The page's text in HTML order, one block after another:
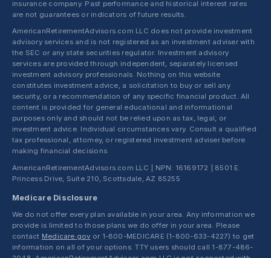
insurance company. Past performance and historical interest rates
are not guarantees or indicators of future results.
AmericanRetirementAdvisors.com LLC does not provide investment
advisory services and is not registered as an investment adviser with
the SEC or any state securities regulator. Investment advisory
services are provided through independent, separately licensed
investment advisory professionals. Nothing on this website
constitutes investment advice, a solicitation to buy or sell any
security, or a recommendation of any specific financial product. All
content is provided for general educational and informational
purposes only and should not be relied upon as tax, legal, or
investment advice. Individual circumstances vary. Consult a qualified
tax professional, attorney, or registered investment adviser before
making financial decisions.
AmericanRetirementAdvisors.com LLC | NPN: 16169172 | 8501 E.
Princess Drive, Suite 210, Scottsdale, AZ 85255
Medicare Disclosure
We do not offer every plan available in your area. Any information we
provide is limited to those plans we do offer in your area. Please
contact Medicare.gov or 1-800-MEDICARE (1-800-633-4227) to get
information on all of your options. TTY users should call 1-877-486-